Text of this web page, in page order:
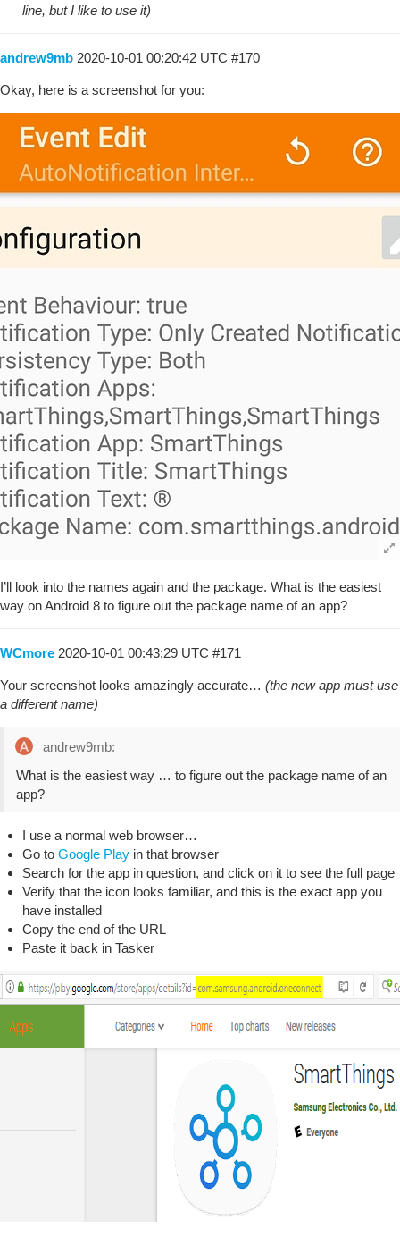
line, but I like to use it)
andrew9mb 2020-10-01 00:20:42 UTC #170
Okay, here is a screenshot for you:
I’ll look into the names again and the package. What is the easiest
way on Android 8 to figure out the package name of an app?
WCmore 2020-10-01 00:43:29 UTC #171
Your screenshot looks amazingly accurate… (the new app must use
a different name)
andrew9mb:
What is the easiest way … to figure out the package name of an
app?
I use a normal web browser…
Go to Google Play in that browser
Search for the app in question, and click on it to see the full page
Verify that the icon looks familiar, and this is the exact app you
have installed
Copy the end of the URL
Paste it back in Tasker